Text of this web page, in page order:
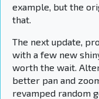
example, but the
that.
The next update,
with a few new
worth the wait.
better pan and
revamped random